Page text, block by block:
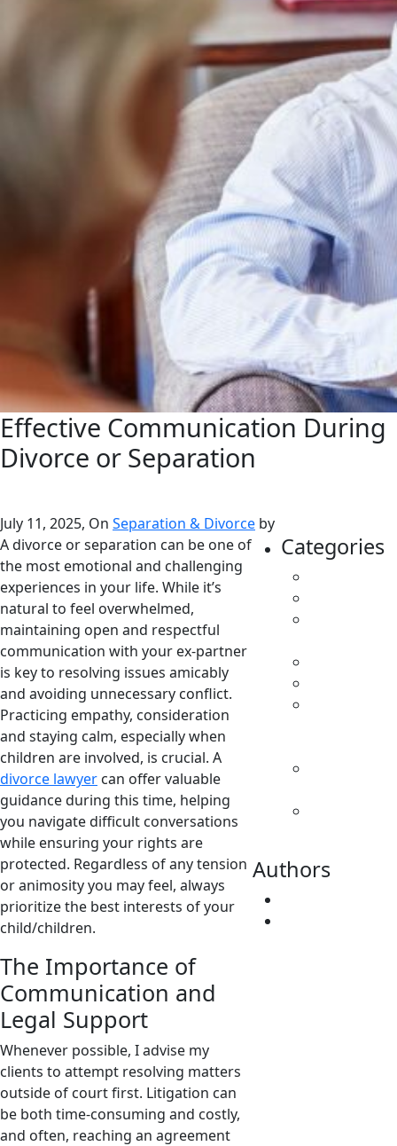
Effective Communication During
Divorce or Separation
July 11, 2025, On Separation & Divorce by
A divorce or separation can be one of
the most emotional and challenging
experiences in your life. While it’s
natural to feel overwhelmed,
maintaining open and respectful
communication with your ex-partner
is key to resolving issues amicably
and avoiding unnecessary conflict.
Practicing empathy, consideration
and staying calm, especially when
children are involved, is crucial. A
divorce lawyer can offer valuable
guidance during this time, helping
you navigate difficult conversations
while ensuring your rights are
protected. Regardless of any tension
or animosity you may feel, always
prioritize the best interests of your
child/children.
The Importance of
Communication and
Legal Support
Whenever possible, I advise my
clients to attempt resolving matters
outside of court first. Litigation can
be both time-consuming and costly,
and often, reaching an agreement
Categories
Authors